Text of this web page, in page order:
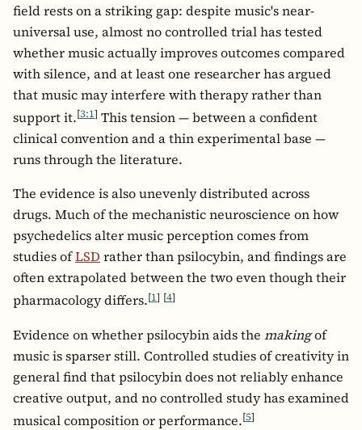
field rests on a striking gap: despite music's near-
universal use, almost no controlled trial has tested
whether music actually improves outcomes compared
with silence, and at least one researcher has argued
that music may interfere with therapy rather than
support it.[3:1] This tension — between a confident
clinical convention and a thin experimental base —
runs through the literature.
The evidence is also unevenly distributed across
drugs. Much of the mechanistic neuroscience on how
psychedelics alter music perception comes from
studies ofLSD rather than psilocybin, and findings are
often extrapolated between the two even though their
pharmacology differs.[1] [4]
Evidence on whether psilocybin aids the makingof
music is sparser still. Controlled studies of creativity in
general find that psilocybin does not reliably enhance
creative output, and no controlled study has examined
musical composition or performance.[5]